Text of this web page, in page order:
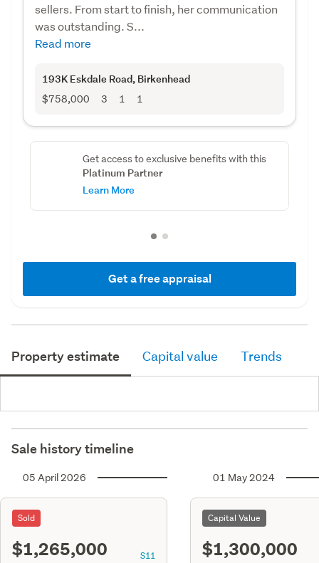
sellers. From start to finish, her communication
was outstanding. S...
Read more
193K Eskdale Road, Birkenhead
$758,000 3 1 1
Get access to exclusive benefits with this
Platinum Partner
Learn More
Get a free appraisal
Property estimate Capital value Trends
Sale history timeline
05 April 2026
Sold
$1,265,000 S11
01 May 2024
Capital Value
$1,300,000